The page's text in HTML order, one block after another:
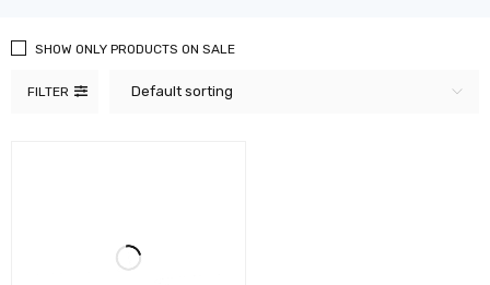
FILTER Default sorting
SHOW ONLY PRODUCTS ON SALE